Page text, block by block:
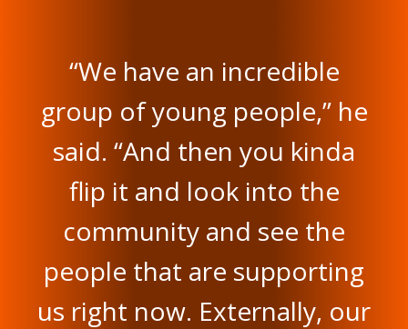
“We have an incredible
group of young people,” he
said. “And then you kinda
flip it and look into the
community and see the
people that are supporting
us right now. Externally, our